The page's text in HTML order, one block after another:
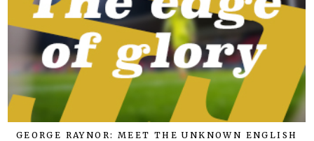
GEORGE RAYNOR: MEET THE UNKNOWN ENGLISH